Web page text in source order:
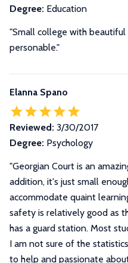
Degree: Education
"Small college with
personable."
Elanna Spano
Reviewed: 3/30/2017
Degree: Psychology
"Georgian Court is an
addition, it's just small
accommodate quaint
safety is relatively good as
has a guard station. Most
I am not sure of the
to help and passionate